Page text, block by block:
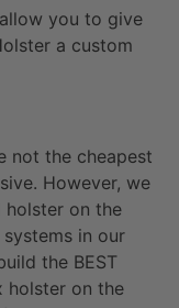
you to give
a custom
not the cheapest
However, we
holster on the
in our
the BEST
holster on the